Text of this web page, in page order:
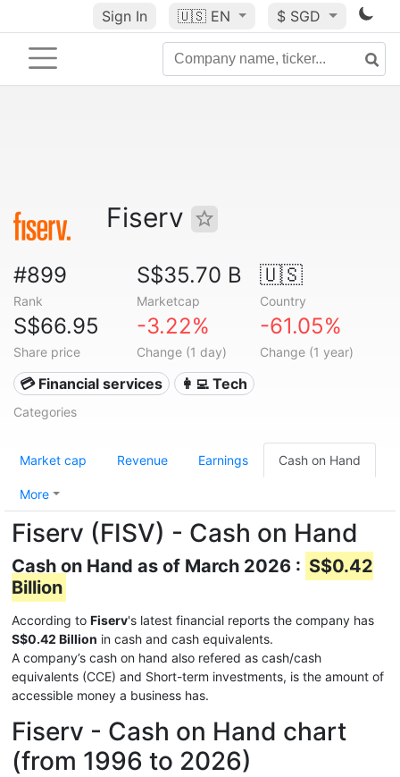
Sign In 🇺🇸 EN $ SGD
Fiserv
#899
Rank
S$35.70 B
Marketcap
🇺🇸
Country
S$66.95
Share price
-3.22%
Change (1 day)
-61.05%
Change (1 year)
💳 Financial services 👩‍💻 Tech
Categories
Market cap Revenue Earnings Cash on Hand
More
Fiserv (FISV) - Cash on Hand
Cash on Hand as of March 2026 : S$0.42
Billion
According to Fiserv's latest financial reports the company has
S$0.42 Billion in cash and cash equivalents.
A company’s cash on hand also refered as cash/cash
equivalents (CCE) and Short-term investments, is the amount of
accessible money a business has.
Fiserv - Cash on Hand chart
(from 1996 to 2026)